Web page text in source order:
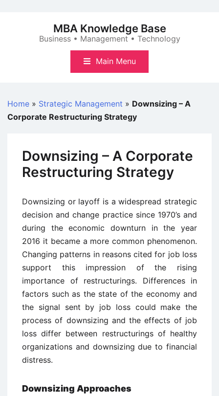
MBA Knowledge Base
Business • Management • Technology
Main Menu
Home » Strategic Management » Downsizing – A
Corporate Restructuring Strategy
Downsizing – A Corporate
Restructuring Strategy
Downsizing or layoff is a widespread strategic
decision and change practice since 1970’s and
during the economic downturn in the year
2016 it became a more common phenomenon.
Changing patterns in reasons cited for job loss
support this impression of the rising
importance of restructurings. Differences in
factors such as the state of the economy and
the signal sent by job loss could make the
process of downsizing and the effects of job
loss differ between restructurings of healthy
organizations and downsizing due to financial
distress.
Downsizing Approaches